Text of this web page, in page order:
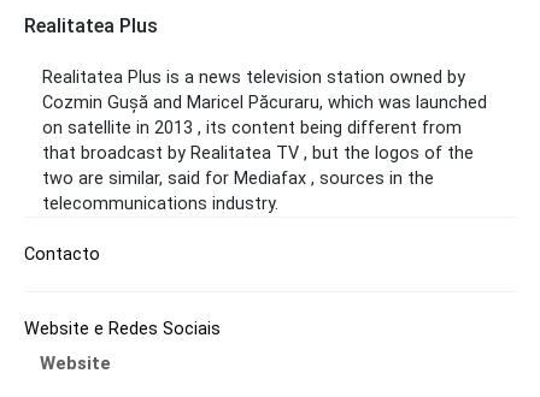
Realitatea Plus
Realitatea Plus is a news television station owned by
Cozmin Gușă and Maricel Păcuraru, which was launched
on satellite in 2013 , its content being different from
that broadcast by Realitatea TV , but the logos of the
two are similar, said for Mediafax , sources in the
telecommunications industry.
Contacto
Website e Redes Sociais
Website